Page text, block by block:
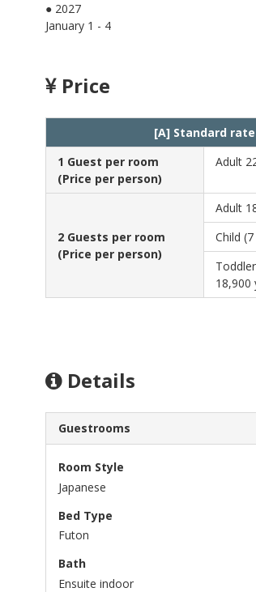
● 2027
January 1 - 4
Price
[A] Standard rate
1 Guest per room
(Price per person)
Adult
2 Guests per room
(Price per person)
Adult
Child
18,900
Details
Guestrooms
Room Style
Japanese
Bed Type
Futon
Bath
Ensuite indoor